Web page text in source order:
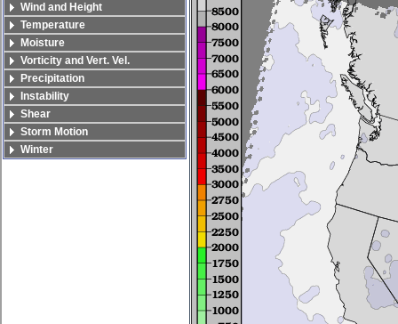
Wind and Height
Temperature
Moisture
Vorticity and Vert. Vel.
Precipitation
Instability
Shear
Storm Motion
Winter